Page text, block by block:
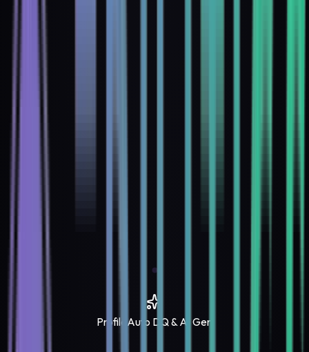
Profile Auto DQ & AI Gen